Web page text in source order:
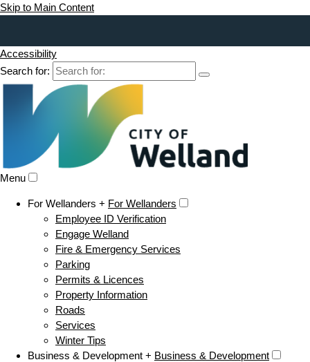
Skip to Main Content
Accessibility
Search for:
Menu
For Wellanders + For Wellanders
Employee ID Verification
Engage Welland
Fire & Emergency Services
Parking
Permits & Licences
Property Information
Roads
Services
Winter Tips
Business & Development + Business & Development